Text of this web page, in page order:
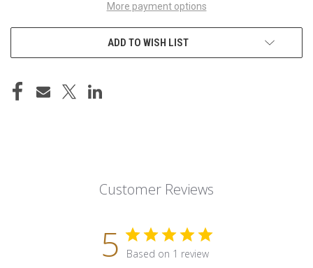
More payment options
ADD TO WISH LIST
Customer Reviews
5 Based on 1 review